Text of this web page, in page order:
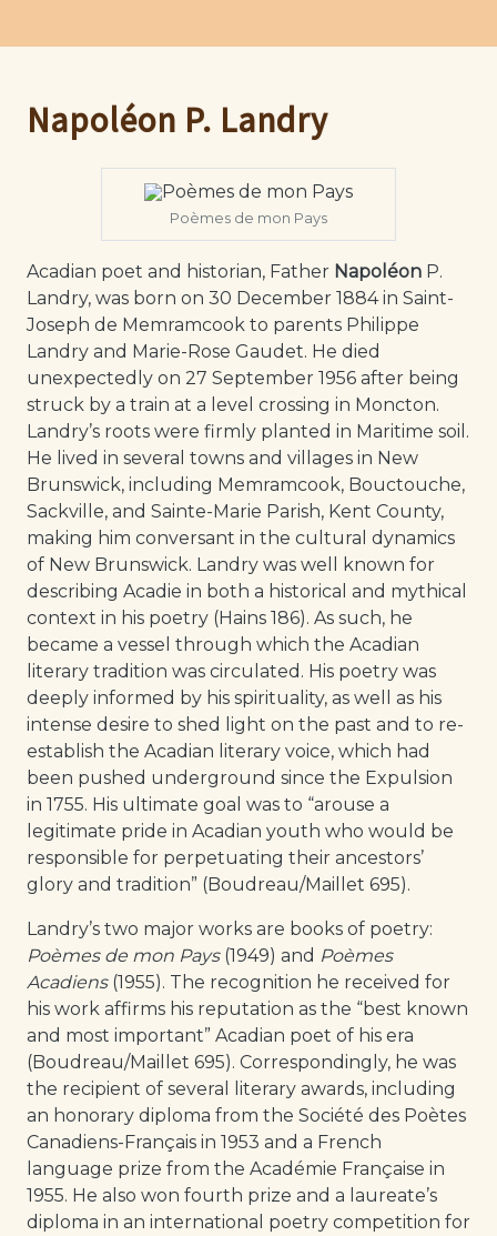
Napoléon P. Landry
Poèmes de mon Pays
Acadian poet and historian, Father Napoléon P.
Landry, was born on 30 December 1884 in Saint-
Joseph de Memramcook to parents Philippe
Landry and Marie-Rose Gaudet. He died
unexpectedly on 27 September 1956 after being
struck by a train at a level crossing in Moncton.
Landry’s roots were firmly planted in Maritime soil.
He lived in several towns and villages in New
Brunswick, including Memramcook, Bouctouche,
Sackville, and Sainte-Marie Parish, Kent County,
making him conversant in the cultural dynamics
of New Brunswick. Landry was well known for
describing Acadie in both a historical and mythical
context in his poetry (Hains 186). As such, he
became a vessel through which the Acadian
literary tradition was circulated. His poetry was
deeply informed by his spirituality, as well as his
intense desire to shed light on the past and to re-
establish the Acadian literary voice, which had
been pushed underground since the Expulsion
in 1755. His ultimate goal was to “arouse a
legitimate pride in Acadian youth who would be
responsible for perpetuating their ancestors’
glory and tradition” (Boudreau/Maillet 695).
Landry’s two major works are books of poetry:
Poèmes de mon Pays(1949) and Poèmes
Acadiens(1955). The recognition he received for
his work affirms his reputation as the “best known
and most important” Acadian poet of his era
(Boudreau/Maillet 695). Correspondingly, he was
the recipient of several literary awards, including
an honorary diploma from the Société des Poètes
Canadiens-Français in 1953 and a French
language prize from the Académie Française in
1955. He also won fourth prize and a laureate’s
diploma in an international poetry competition for